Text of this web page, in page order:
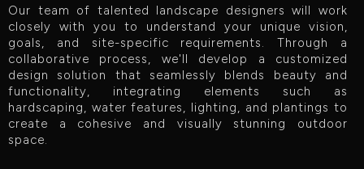
Our team of talented landscape designers will work
closely with you to understand your unique vision,
goals, and site-specific requirements. Through a
collaborative process, we'll develop a customized
design solution that seamlessly blends beauty and
functionality, integrating elements such as
hardscaping, water features, lighting, and plantings to
create a cohesive and visually stunning outdoor
space.